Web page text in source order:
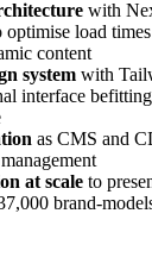
with
optimise load
content
system with
interface
as CMS and
at scale to
brand-